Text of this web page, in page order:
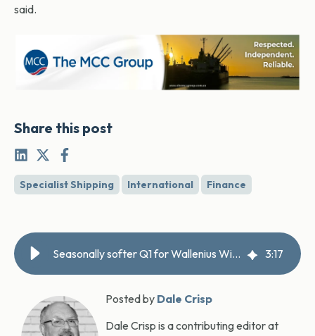
said.
Share this post
Specialist Shipping International Finance
Seasonally softer Q1 for Wallenius Wilhelmsen 3:17
Posted by Dale Crisp
Dale Crisp is a contributing editor at